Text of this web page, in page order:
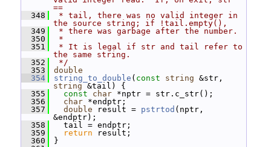
==
  348
* tail, there was no valid integer in
the source string; if !tail.empty(),
  349
* there was garbage after the number.
  350
*
  351
* It is legal if str and tail refer to
the same string.
  352
*/
  353
double
  354
string_to_double ( const string
string &tail) {
  355
const char *nptr = str.c_str();
  356
char *endptr;
  357
double result = pstrtod (nptr,
&endptr);
  358
tail = endptr;
  359
return result;
  360
}